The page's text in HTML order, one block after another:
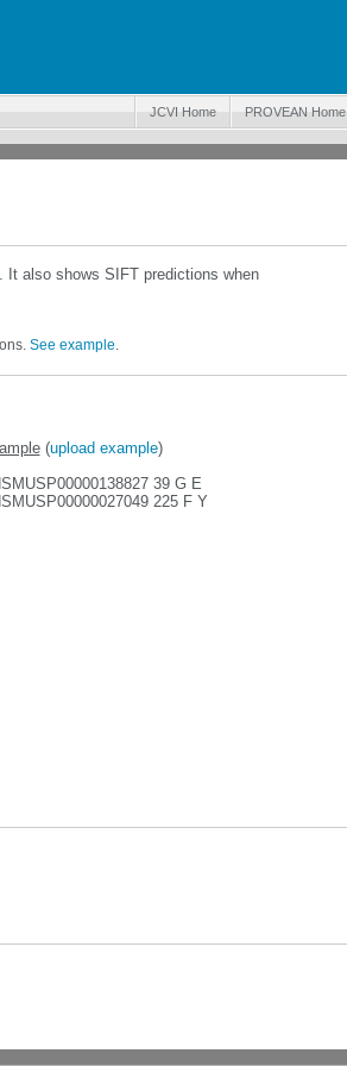
JCVI Home PROVEAN Home
also shows SIFT predictions when
See example.
(upload example)